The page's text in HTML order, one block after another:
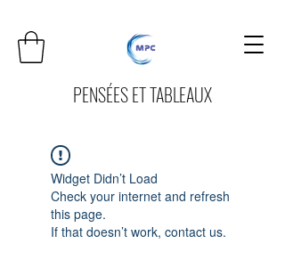
PENSÉES ET TABLEAUX
Widget Didn’t Load
Check your internet and refresh
this page.
If that doesn’t work, contact us.